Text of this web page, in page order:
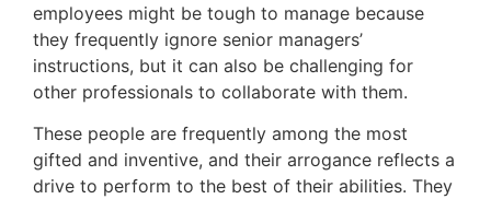
employees might be tough to manage because
they frequently ignore senior managers’
instructions, but it can also be challenging for
other professionals to collaborate with them.
These people are frequently among the most
gifted and inventive, and their arrogance reflects a
drive to perform to the best of their abilities. They